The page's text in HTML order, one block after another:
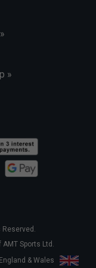
»
Sports Ltd.
& Wales